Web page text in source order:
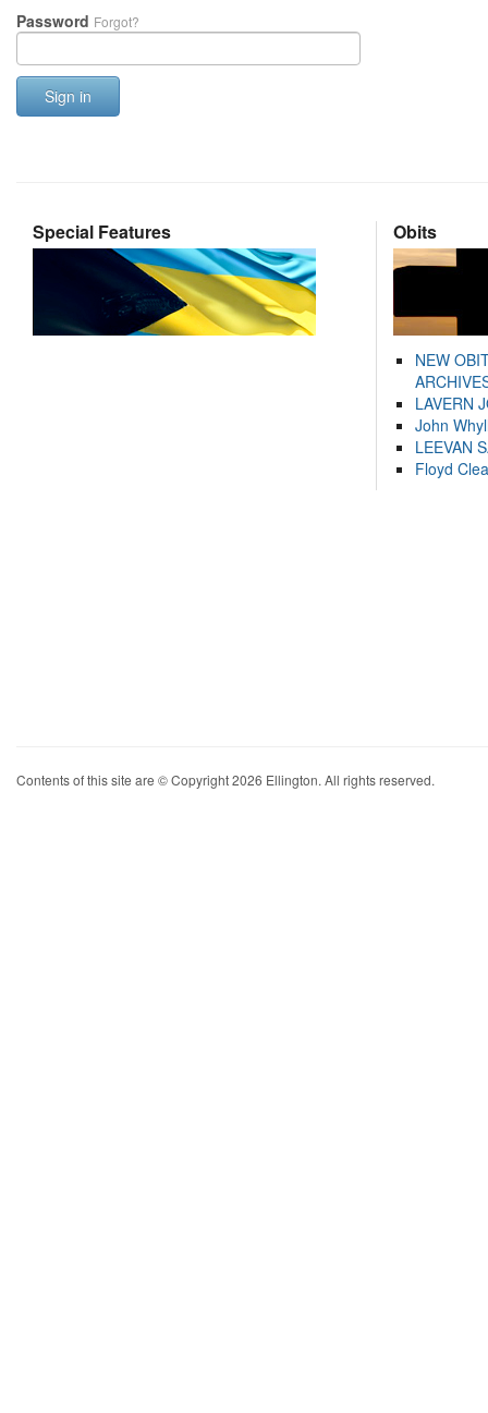
Password Forgot?
Sign in
Special Features Obits
NEW
LAVERN
John
LEEVAN
Floyd
Contents of this site are © Copyright 2026 Ellington. All rights reserved.